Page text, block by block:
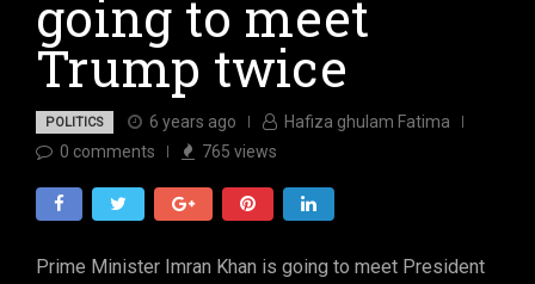
going to meet
Trump twice
POLITICS 6 years ago
Hafiza ghulam Fatima
0 comments 765 views
Prime Minister Imran Khan is going to meet President